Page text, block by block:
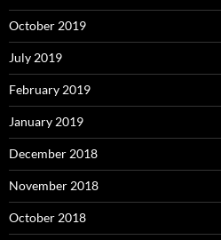
October 2019
July 2019
February 2019
January 2019
December 2018
November 2018
October 2018